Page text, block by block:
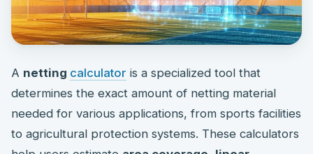
A netting calculator is a specialized tool that
determines the exact amount of netting material
needed for various applications, from sports facilities
to agricultural protection systems. These calculators